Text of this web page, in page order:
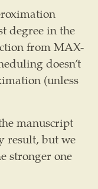
degree in the
from MAX-
doesn’t
(unless
manuscript
result, but we
stronger one